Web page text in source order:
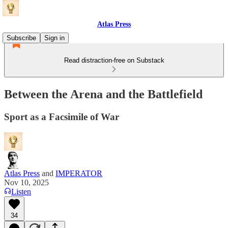
Atlas Press
Subscribe
Sign in
Read distraction-free on Substack
Between the Arena and the Battlefield
Sport as a Facsimile of War
Atlas Press and IMPERATOR
Nov 10, 2025
Listen
34